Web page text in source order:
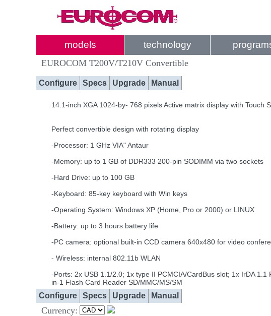
models technology
EUROCOM T200V/T210V Convertible
Configure Specs Upgrade Manual
14.1-inch XGA 1024-by- 768 pixels Active matrix display with Touch
Perfect convertible design with rotating display
-Processor: 1 GHz VIA" Antaur
-Memory: up to 1 GB of DDR333 200-pin SODIMM via two sockets
-Hard Drive: up to 100 GB
-Keyboard: 85-key keyboard with Win keys
-Operating System: Windows XP (Home, Pro or 2000) or LINUX
-Battery: up to 3 hours battery life
-PC camera: optional built-in CCD camera 640x480 for video
- Wireless: internal 802.11b WLAN
-Ports: 2x USB 1.1/2.0; 1x type II PCMCIA/CardBus slot; 1x IrDA
in-1 Flash Card Reader SD/MMC/MS/SM
Configure Specs Upgrade Manual
Currency: